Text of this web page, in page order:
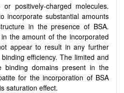
positively-charged molecules.
incorporate substantial amounts
in the presence of BSA.
the amount of the incorporated
appear to result in any further
efficiency. The limited and
binding domains present in the
for the incorporation of BSA
saturation effect.